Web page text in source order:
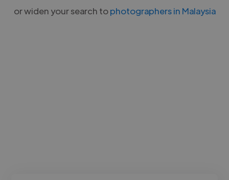
or widen your search tophotographers in Malaysia